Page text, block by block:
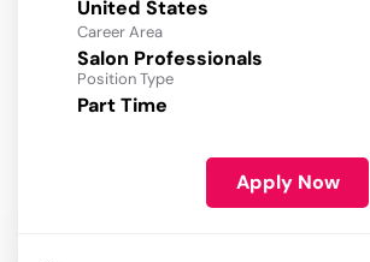
Career Area
Salon Professionals
Position Type
Part Time
Apply Now